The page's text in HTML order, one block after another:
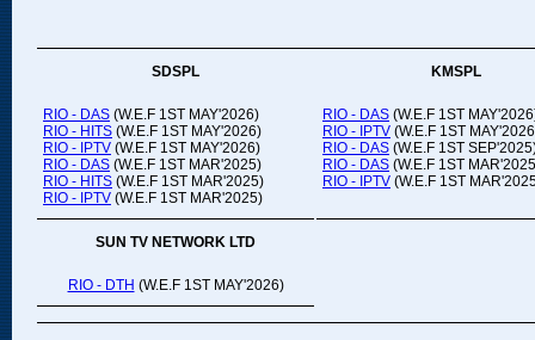
SDSPL KMSPL
RIO - DAS (W.E.F 1ST MAY'2026)
RIO - HITS (W.E.F 1ST MAY'2026)
RIO - IPTV (W.E.F 1ST MAY'2026)
RIO - DAS (W.E.F 1ST MAR'2025)
RIO - HITS (W.E.F 1ST MAR'2025)
RIO - IPTV (W.E.F 1ST MAR'2025)
RIO - DAS (W.E.F 1ST
RIO - IPTV (W.E.F 1ST
RIO - DAS (W.E.F 1ST
RIO - DAS (W.E.F 1ST
RIO - IPTV (W.E.F 1ST
SUN TV NETWORK LTD
RIO - DTH (W.E.F 1ST MAY'2026)